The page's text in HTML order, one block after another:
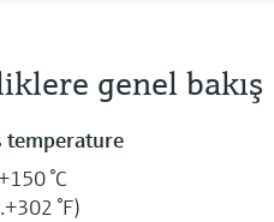
genel bakış
temperature
°C
°F)